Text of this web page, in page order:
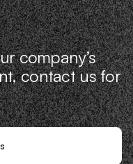
company’s
contact us for